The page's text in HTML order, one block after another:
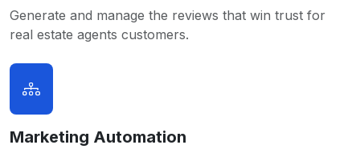
Generate and manage the reviews that win trust for
real estate agents customers.
Marketing Automation